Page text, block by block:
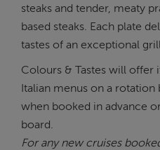
steaks and tender, meaty
based steaks. Each plate
tastes of an exceptional
Colours & Tastes will offer
Italian menus on a rotation
when booked in advance
board.
For any new cruises